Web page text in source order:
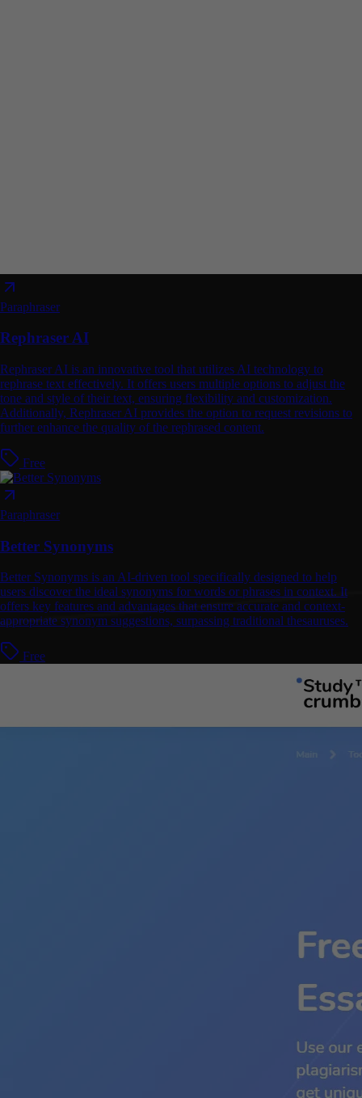
Paraphraser
Rephraser AI
Rephraser AI is an innovative tool that utilizes AI technology to
rephrase text effectively. It offers users multiple options to adjust the
tone and style of their text, ensuring flexibility and customization.
Additionally, Rephraser AI provides the option to request revisions to
further enhance the quality of the rephrased content.
Free
Paraphraser
Better Synonyms
Better Synonyms is an AI-driven tool specifically designed to help
users discover the ideal synonyms for words or phrases in context. It
offers key features and advantages that ensure accurate and context-
appropriate synonym suggestions, surpassing traditional thesauruses.
Free